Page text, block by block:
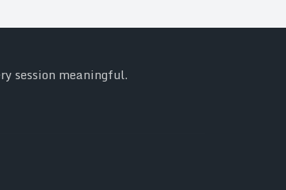
session meaningful.